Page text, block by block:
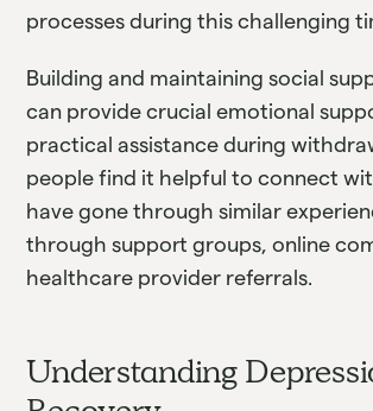
processes during this challenging
Building and maintaining social
can provide crucial emotional
practical assistance during
people find it helpful to connect
have gone through similar
through support groups, online
healthcare provider referrals.
Understanding